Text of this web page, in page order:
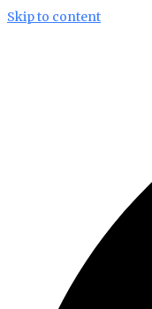
Skip to content